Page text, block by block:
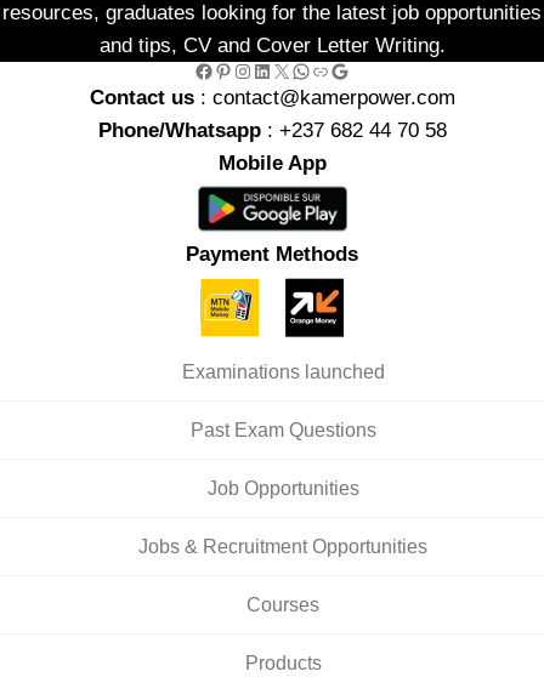
resources, graduates looking for the latest job opportunities
and tips, CV and Cover Letter Writing.
Facebook Pinterest Instagram LinkedIn X WhatsApp Link Google
Contact us : contact@kamerpower.com
Phone/Whatsapp: +237 682 44 70 58
Mobile App
Payment Methods
Examinations launched
Past Exam Questions
Job Opportunities
Jobs & Recruitment Opportunities
Courses
Products